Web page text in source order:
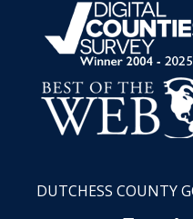
DUTCHESS COUNTY